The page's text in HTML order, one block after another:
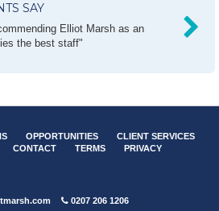
SAY
Elliot Marsh as an
the best staff"
OPPORTUNITIES
CLIENT SERVICES
CONTACT TERMS PRIVACY
0207 206 1206